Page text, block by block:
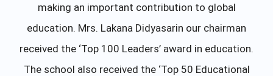
making an important contribution to global
education. Mrs. Lakana Didyasarin our chairman
received the ‘Top 100 Leaders’ award in education.
The school also received the ‘Top 50 Educational